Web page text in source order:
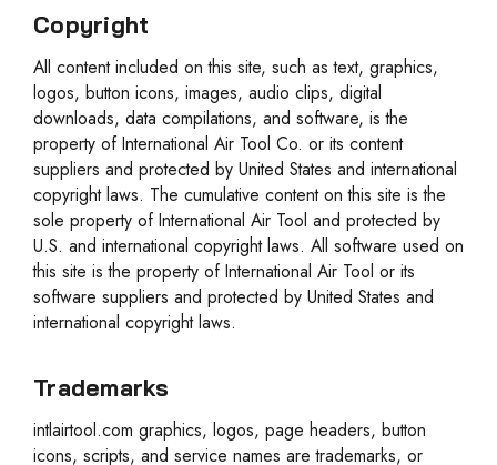
Copyright
All content included on this site, such as text, graphics,
logos, button icons, images, audio clips, digital
downloads, data compilations, and software, is the
property of International Air Tool Co. or its content
suppliers and protected by United States and international
copyright laws. The cumulative content on this site is the
sole property of International Air Tool and protected by
U.S. and international copyright laws. All software used on
this site is the property of International Air Tool or its
software suppliers and protected by United States and
international copyright laws.
Trademarks
intlairtool.com graphics, logos, page headers, button
icons, scripts, and service names are trademarks, or